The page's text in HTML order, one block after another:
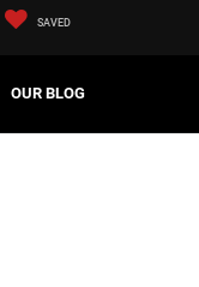
SAVED
OUR BLOG